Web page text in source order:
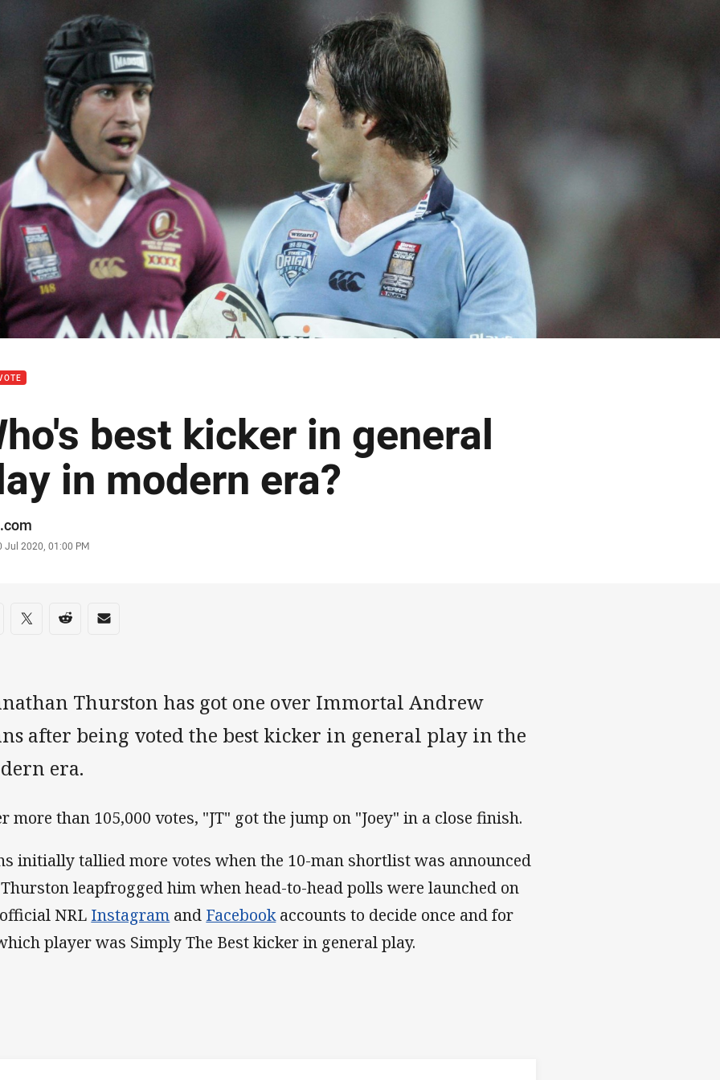
best kicker in general
in modern era?
Jul 2020, 01:00 PM
on social media
via Facebook
Share via Twitter
Share via Reddit
Share via Email
Thurston has got one over Immortal Andrew
after being voted the best kicker in general play in the
era.
more than 105,000 votes, "JT" got the jump on "Joey" in a close finish.
initially tallied more votes when the 10-man shortlist was announced
leapfrogged him when head-to-head polls were launched on
NRL Instagram and Facebookaccounts to decide once and for
player was Simply The Best kicker in general play.